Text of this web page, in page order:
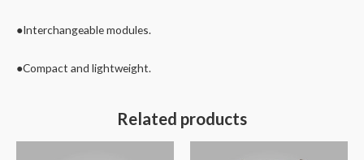
●Interchangeable modules.
●Compact and lightweight.
Related products